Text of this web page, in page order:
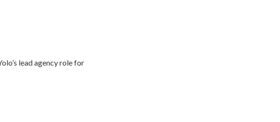
lead agency role for